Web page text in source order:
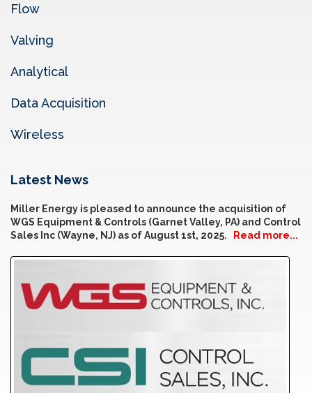
Flow
Valving
Analytical
Data Acquisition
Wireless
Latest News
Miller Energy is pleased to announce the acquisition of
WGS Equipment & Controls (Garnet Valley, PA) and Control
Sales Inc (Wayne, NJ) as of August 1st, 2025.
Read more...